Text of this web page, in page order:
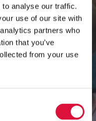
analyse our traffic.
use of our site with
partners who
that you’ve
from your use